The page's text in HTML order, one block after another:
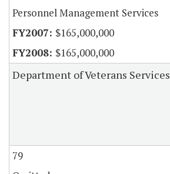
Personnel Management Services
$165,000,000
$165,000,000
Department of Veterans Services
79